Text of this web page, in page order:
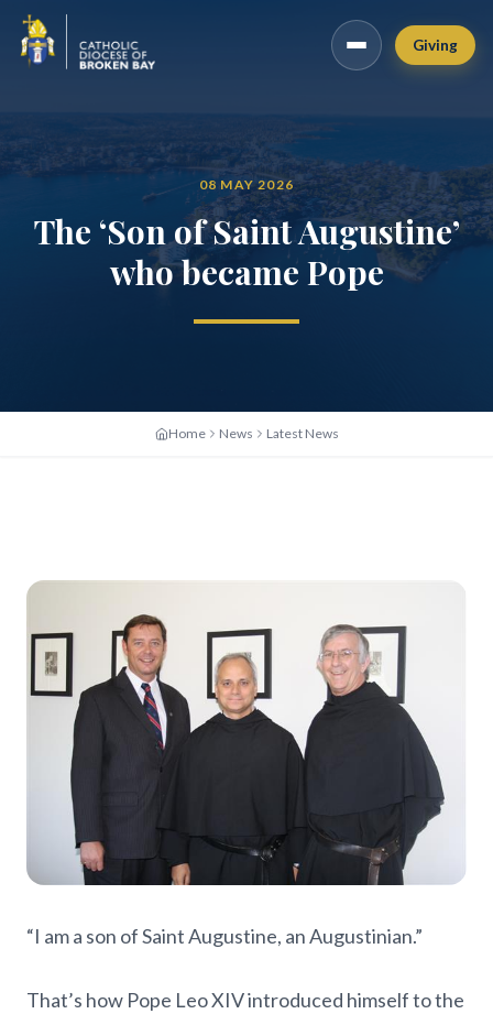
Giving
08 MAY 2026
The ‘Son of Saint Augustine’
who became Pope
Home News Latest News
“I am a son of Saint Augustine, an Augustinian.”
That’s how Pope Leo XIV introduced himself to the